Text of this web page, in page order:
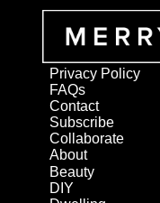
Privacy Policy
FAQs
Contact
Subscribe
Collaborate
About
Beauty
DIY